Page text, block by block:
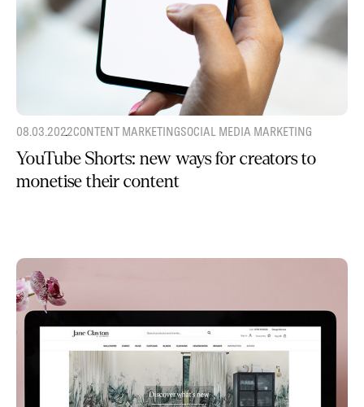
08.03.2022CONTENT MARKETINGSOCIAL MEDIA MARKETING
YouTube Shorts: new ways for creators to
monetise their content